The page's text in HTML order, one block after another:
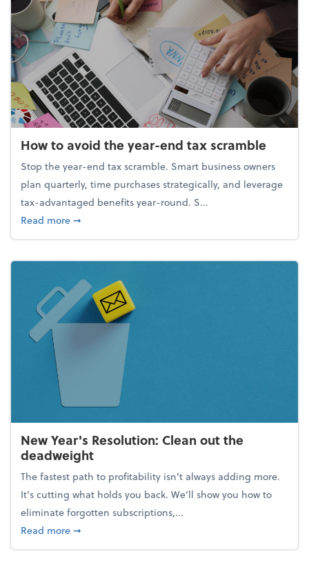
How to avoid the year-end tax scramble
Stop the year-end tax scramble. Smart business owners
plan quarterly, time purchases strategically, and leverage
tax-advantaged benefits year-round. S...
Read moreabout How to avoid the year-end tax scramble
➞
New Year's Resolution: Clean out the
deadweight
The fastest path to profitability isn't always adding more.
It's cutting what holds you back. We’ll show you how to
eliminate forgotten subscriptions,...
Read moreabout New Year's Resolution: Clean out the
➞